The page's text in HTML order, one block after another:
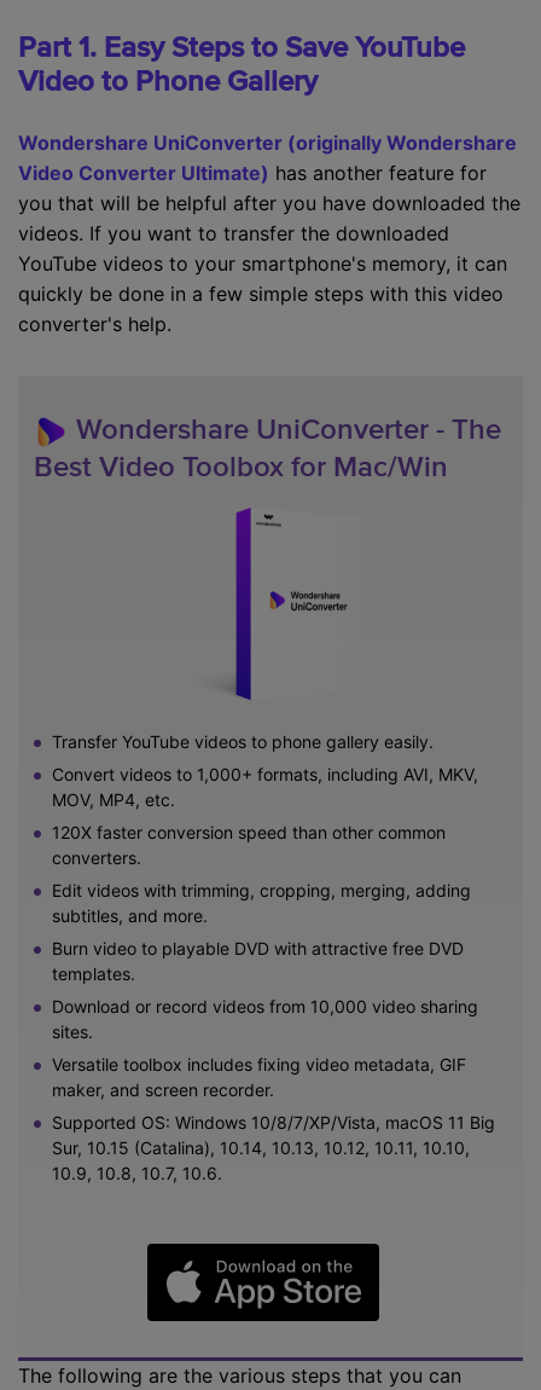
Part 1. Easy Steps to Save YouTube
Video to Phone Gallery
Wondershare UniConverter (originally Wondershare
Video Converter Ultimate) has another feature for
you that will be helpful after you have downloaded the
videos. If you want to transfer the downloaded
YouTube videos to your smartphone's memory, it can
quickly be done in a few simple steps with this video
converter's help.
Wondershare UniConverter - The
Best Video Toolbox for Mac/Win
Transfer YouTube videos to phone gallery easily.
Convert videos to 1,000+ formats, including AVI, MKV,
MOV, MP4, etc.
120X faster conversion speed than other common
converters.
Edit videos with trimming, cropping, merging, adding
subtitles, and more.
Burn video to playable DVD with attractive free DVD
templates.
Download or record videos from 10,000 video sharing
sites.
Versatile toolbox includes fixing video metadata, GIF
maker, and screen recorder.
Supported OS: Windows 10/8/7/XP/Vista, macOS 11 Big
Sur, 10.15 (Catalina), 10.14, 10.13, 10.12, 10.11, 10.10,
10.9, 10.8, 10.7, 10.6.
The following are the various steps that you can